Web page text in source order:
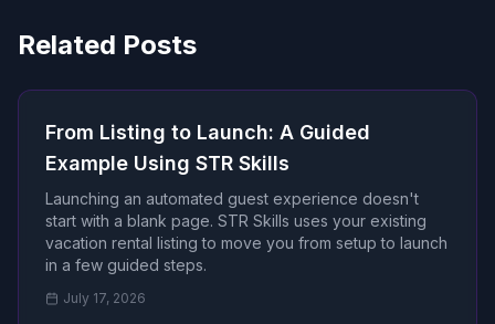
Related Posts
From Listing to Launch: A Guided
Example Using STR Skills
Launching an automated guest experience doesn't
start with a blank page. STR Skills uses your existing
vacation rental listing to move you from setup to launch
in a few guided steps.
July 17, 2026